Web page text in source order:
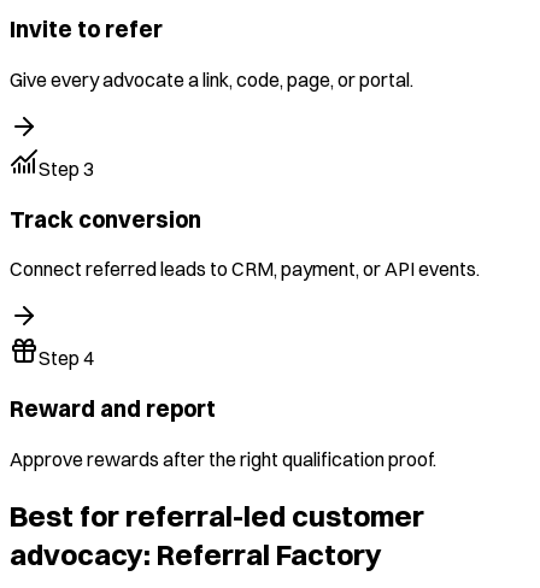
Invite to refer
Give every advocate a link, code, page, or portal.
Step 3
Track conversion
Connect referred leads to CRM, payment, or API events.
Step 4
Reward and report
Approve rewards after the right qualification proof.
Best for referral-led customer
advocacy: Referral Factory